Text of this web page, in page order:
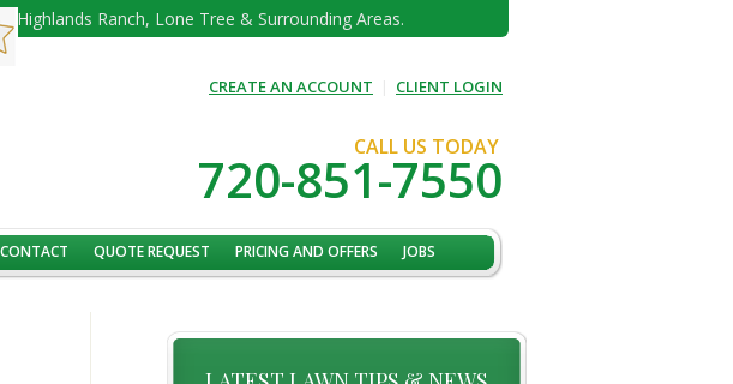
Highlands Ranch, Lone Tree & Surrounding Areas.
CREATE AN ACCOUNT CLIENT LOGIN
CALL US TODAY
720-851-7550
CONTACT QUOTE REQUEST PRICING AND OFFERS JOBS